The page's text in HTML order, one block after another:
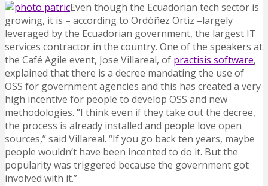
Even though the Ecuadorian tech sector is
growing, it is – according to Ordóñez Ortiz –largely
leveraged by the Ecuadorian government, the largest IT
services contractor in the country. One of the speakers at
the Café Agile event, Jose Villareal, of practisis software,
explained that there is a decree mandating the use of
OSS for government agencies and this has created a very
high incentive for people to develop OSS and new
methodologies. “I think even if they take out the decree,
the process is already installed and people love open
sources,” said Villareal. “If you go back ten years, maybe
people wouldn’t have been incented to do it. But the
popularity was triggered because the government got
involved with it.”